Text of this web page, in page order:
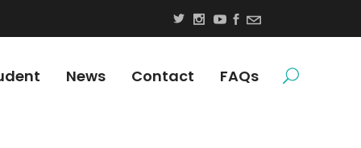
News Contact FAQs